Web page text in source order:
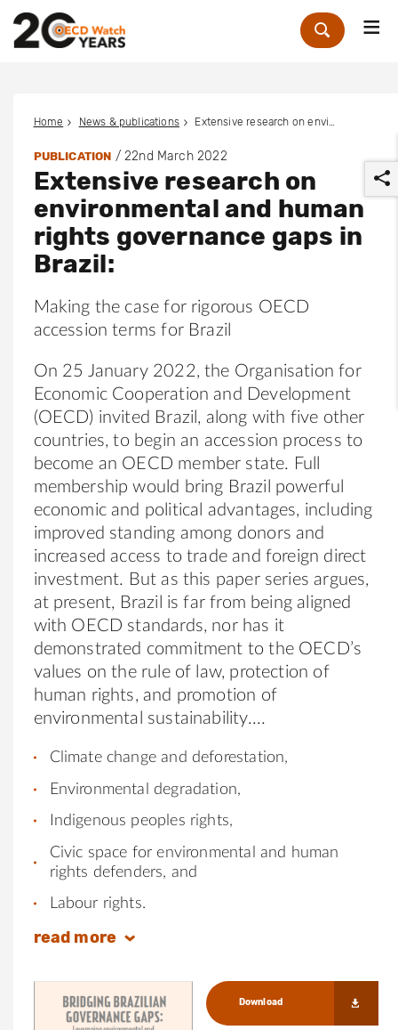
Zoek
Home News & publications
PUBLICATION /22nd March 2022
Extensive research on
environmental and human
rights governance gaps in
Brazil:
Making the case for rigorous OECD
accession terms for Brazil
On 25 January 2022, the Organisation for
Economic Cooperation and Development
(OECD) invited Brazil, along with five other
countries, to begin an accession process to
become an OECD member state. Full
membership would bring Brazil powerful
economic and political advantages, including
improved standing among donors and
increased access to trade and foreign direct
investment. But as this paper series argues,
at present, Brazil is far from being aligned
with OECD standards, nor has it
demonstrated commitment to the OECD’s
values on the rule of law, protection of
human rights, and promotion of
environmental sustainability.
Climate change and deforestation,
Environmental degradation,
Indigenous peoples rights,
Civic space for environmental and human
rights defenders, and
Labour rights.
read more
Download